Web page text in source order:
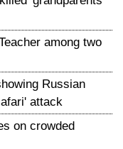
among two
Russian
attack
on crowded